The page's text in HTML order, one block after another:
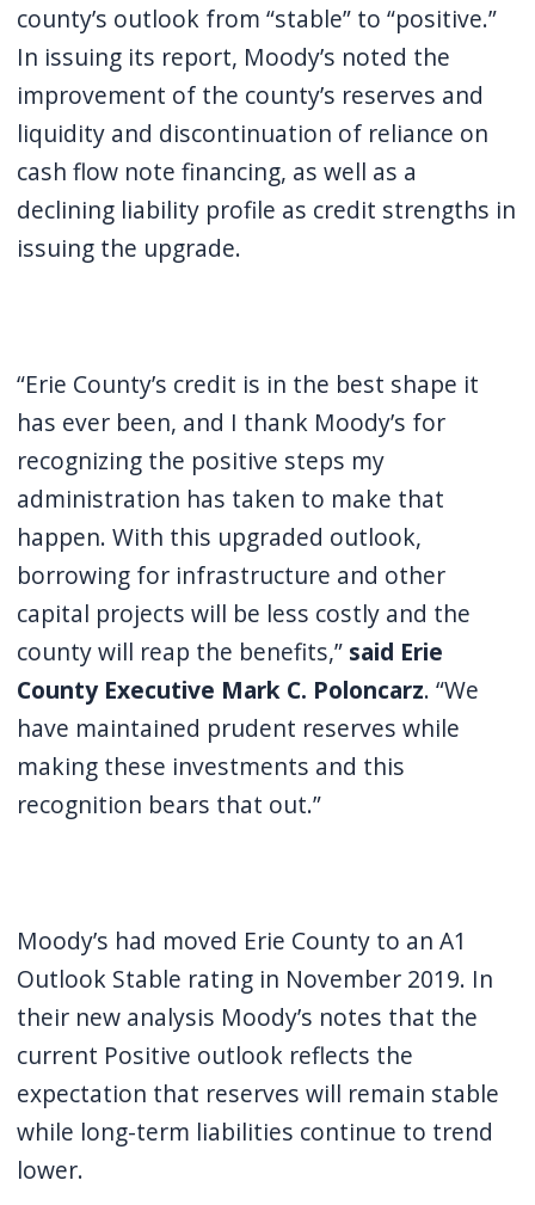
county’s outlook from “stable” to “positive.”
In issuing its report, Moody’s noted the
improvement of the county’s reserves and
liquidity and discontinuation of reliance on
cash flow note financing, as well as a
declining liability profile as credit strengths in
issuing the upgrade.
“Erie County’s credit is in the best shape it
has ever been, and I thank Moody’s for
recognizing the positive steps my
administration has taken to make that
happen. With this upgraded outlook,
borrowing for infrastructure and other
capital projects will be less costly and the
county will reap the benefits,”said Erie
County Executive Mark C. Poloncarz. “We
have maintained prudent reserves while
making these investments and this
recognition bears that out.”
Moody’s had moved Erie County to an A1
Outlook Stable rating in November 2019. In
their new analysis Moody’s notes that the
current Positive outlook reflects the
expectation that reserves will remain stable
while long-term liabilities continue to trend
lower.